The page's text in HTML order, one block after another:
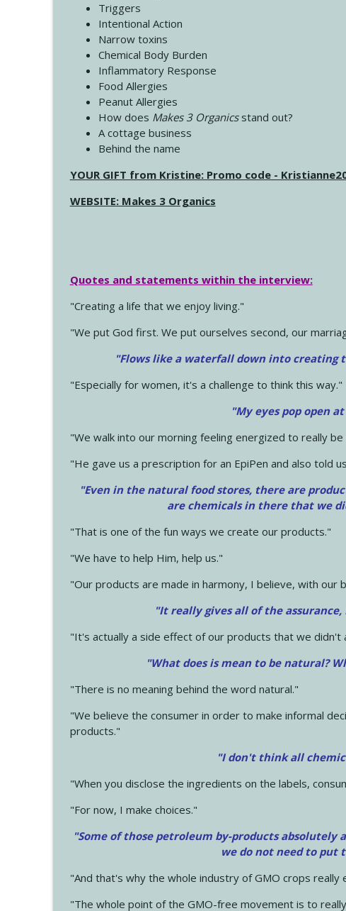
Triggers
Intentional Action
Narrow toxins
Chemical Body Burden
Inflammatory Response
Food Allergies
Peanut Allergies
How does Makes 3 Organicsstand out?
A cottage business
Behind the name
YOUR GIFT from Kristine: Promo code -
WEBSITE: Makes 3 Organics
Quotes and statements within the interview:
"Creating a life that we enjoy living."
"We put God first. We put ourselves second, our
"Flows like a waterfall down into creating
"Especially for women, it's a challenge to think this way."
"My eyes pop open
"We walk into our morning feeling energized to really
"He gave us a prescription for an EpiPen and also told
"Even in the natural food stores, there are
are chemicals in there that we
"That is one of the fun ways we create our products."
"We have to help Him, help us."
"Our products are made in harmony, I believe, with our
"It really gives all of the
"It's actually a side effect of our products that we didn't
"What does is mean to be natural?
"There is no meaning behind the word natural."
"We believe the consumer in order to make informal
products."
"I don't think all
"When you disclose the ingredients on the labels,
"For now, I make choices."
"Some of those petroleum by-products
we do not need to put
"And that's why the whole industry of GMO crops really
"The whole point of the GMO-free movement is to